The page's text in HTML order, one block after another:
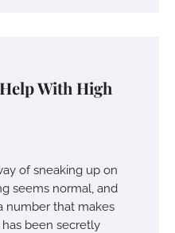
With High
of sneaking up on
seems normal, and
number that makes
been secretly